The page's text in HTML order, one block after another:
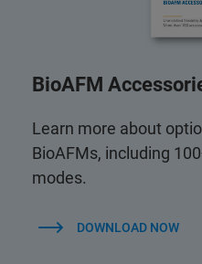
BioAFM
Learn more about
BioAFMs, including
modes.
DOWNLOAD NOW